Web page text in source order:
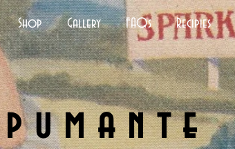
Shop Gallery FAQs Recipies